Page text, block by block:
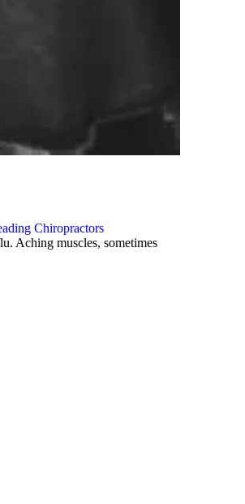
Chiropractors
Aching muscles, sometimes